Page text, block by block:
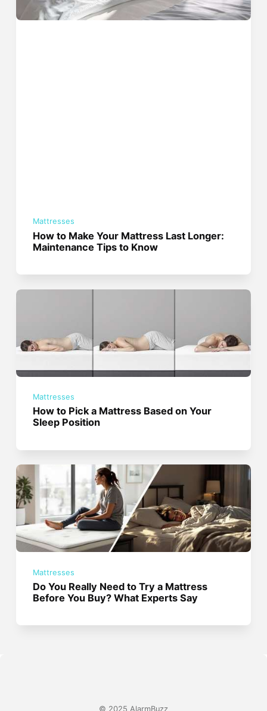
Mattresses
How to Make Your Mattress Last Longer:
Maintenance Tips to Know
Mattresses
How to Pick a Mattress Based on Your
Sleep Position
Mattresses
Do You Really Need to Try a Mattress
Before You Buy? What Experts Say
© 2025 AlarmBuzz